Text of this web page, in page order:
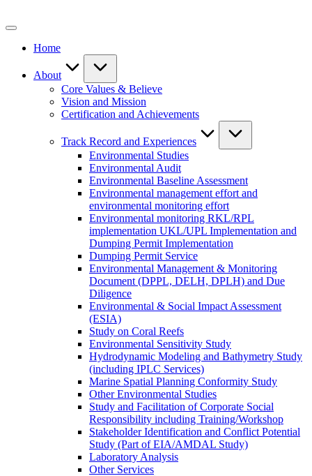
to
Home
About
Core Values & Believe
Vision and Mission
Certification and Achievements
Track Record and Experiences
Environmental Studies
Environmental Audit
Environmental Baseline Assessment
Environmental management effort and
environmental monitoring effort
Environmental monitoring RKL/RPL
implementation UKL/UPL Implementation and
Dumping Permit Implementation
Dumping Permit Service
Environmental Management & Monitoring
Document (DPPL, DELH, DPLH) and Due
Diligence
Environmental & Social Impact Assessment
(ESIA)
Study on Coral Reefs
Environmental Sensitivity Study
Hydrodynamic Modeling and Bathymetry Study
(including IPLC Services)
Marine Spatial Planning Conformity Study
Other Environmental Studies
Study and Facilitation of Corporate Social
Responsibility including Training/Workshop
Stakeholder Identification and Conflict Potential
Study (Part of EIA/AMDAL Study)
Laboratory Analysis
Other Services